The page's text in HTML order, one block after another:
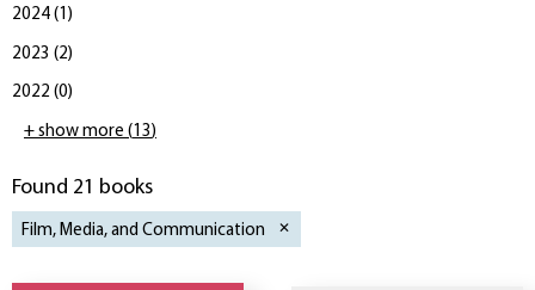
2024 (1 )
2023 (2)
2022 (0)
+ show more ( 13 )
Found 21 books
Film, Media, and Communication